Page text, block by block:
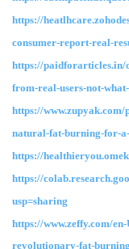
https://
consumer-report-real-
https://paidforarticles.in/
from-real-users-not-
https://
natural-fat-burning-for-
https://
https://
usp=sharing
https://www.zeffy.com/
revolutionary-fat-